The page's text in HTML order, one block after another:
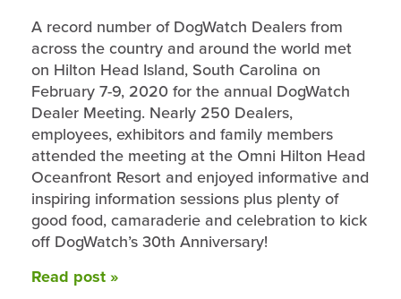
A record number of DogWatch Dealers from
across the country and around the world met
on Hilton Head Island, South Carolina on
February 7-9, 2020 for the annual DogWatch
Dealer Meeting. Nearly 250 Dealers,
employees, exhibitors and family members
attended the meeting at the Omni Hilton Head
Oceanfront Resort and enjoyed informative and
inspiring information sessions plus plenty of
good food, camaraderie and celebration to kick
off DogWatch’s 30th Anniversary!
Read post »